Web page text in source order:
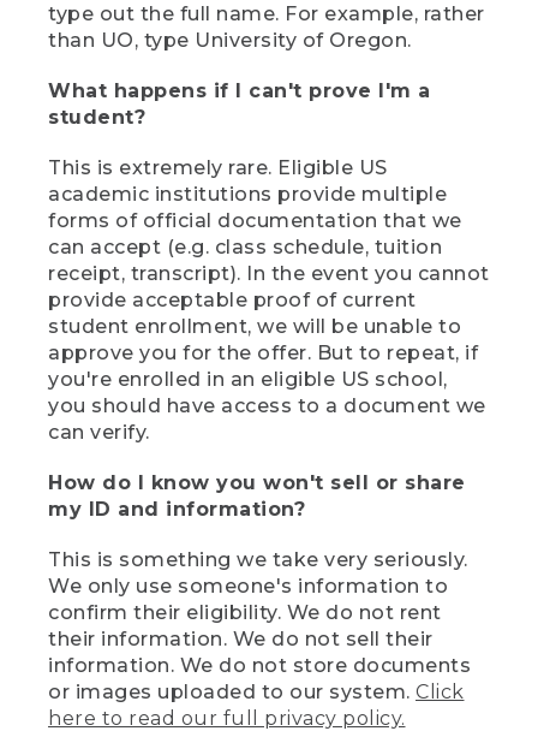
type out the full name. For example, rather
than UO, type University of Oregon.
What happens if I can't prove I'm a
student?
This is extremely rare. Eligible US
academic institutions provide multiple
forms of official documentation that we
can accept (e.g. class schedule, tuition
receipt, transcript). In the event you cannot
provide acceptable proof of current
student enrollment, we will be unable to
approve you for the offer. But to repeat, if
you're enrolled in an eligible US school,
you should have access to a document we
can verify.
How do I know you won't sell or share
my ID and information?
This is something we take very seriously.
We only use someone's information to
confirm their eligibility. We do not rent
their information. We do not sell their
information. We do not store documents
or images uploaded to our system. Click
here to read our full privacy policy.